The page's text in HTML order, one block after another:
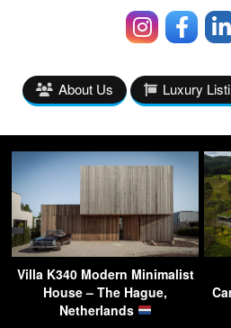
About Us Luxury
Villa K340 Modern Minimalist
House – The Hague,
Netherlands